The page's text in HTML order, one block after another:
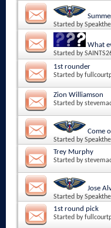
Started by
What
Started by
1st rounder
Started by
Zion Williamson
Started by
Come
Started by
Trey Murphy
Started by
Jose
Started by
1st round pick
Started by